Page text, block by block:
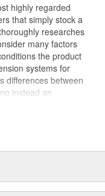
highly regarded
that simply stock a
researches
many factors
the product
systems for
differences between
instead an
division employs a
characteristics.
highly skilled
So whether
veteran getting set